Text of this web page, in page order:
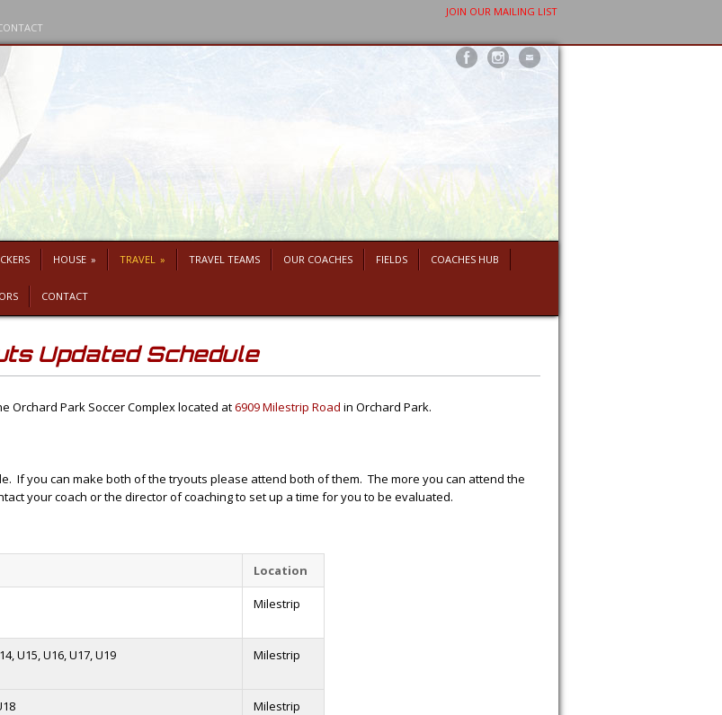
JOIN OUR MAILING LIST
HOUSE » TRAVEL » TRAVEL TEAMS OUR COACHES FIELDS COACHES HUB
CONTACT
Updated Schedule
Orchard Park Soccer Complex located at6909 Milestrip Road in Orchard Park.
If you can make both of the tryouts please attend both of them. The more you can attend the
your coach or the director of coaching to set up a time for you to be evaluated.
Location
Milestrip
U15, U16, U17, U19 Milestrip
Milestrip